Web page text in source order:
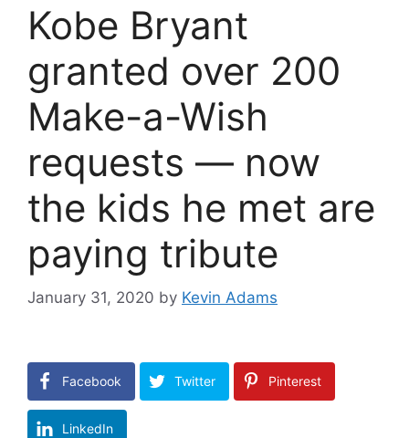
Kobe Bryant
granted over 200
Make-a-Wish
requests — now
the kids he met are
paying tribute
January 31, 2020 by Kevin Adams
Facebook Twitter Pinterest
LinkedIn